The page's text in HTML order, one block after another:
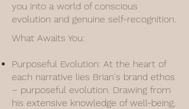
you into a world of conscious
evolution and genuine self-recognition.
What Awaits You:
Purposeful Evolution: At the heart of
each narrative lies Brian's brand ethos
– purposeful evolution. Drawing from
his extensive knowledge of well-being,